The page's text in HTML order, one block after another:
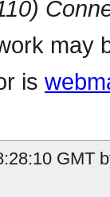
may
is
GMT